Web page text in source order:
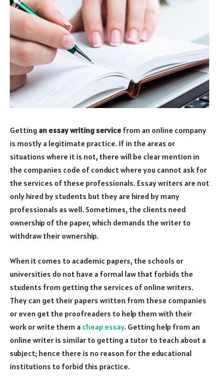
Getting an essay writing service from an online company
is mostly a legitimate practice. If in the areas or
situations where it is not, there will be clear mention in
the companies code of conduct where you cannot ask for
the services of these professionals. Essay writers are not
only hired by students but they are hired by many
professionals as well. Sometimes, the clients need
ownership of the paper, which demands the writer to
withdraw their ownership.
When it comes to academic papers, the schools or
universities do not have a formal law that forbids the
students from getting the services of online writers.
They can get their papers written from these companies
or even get the proofreaders to help them with their
work or write them a cheap essay. Getting help from an
online writer is similar to getting a tutor to teach about a
subject; hence there is no reason for the educational
institutions to forbid this practice.